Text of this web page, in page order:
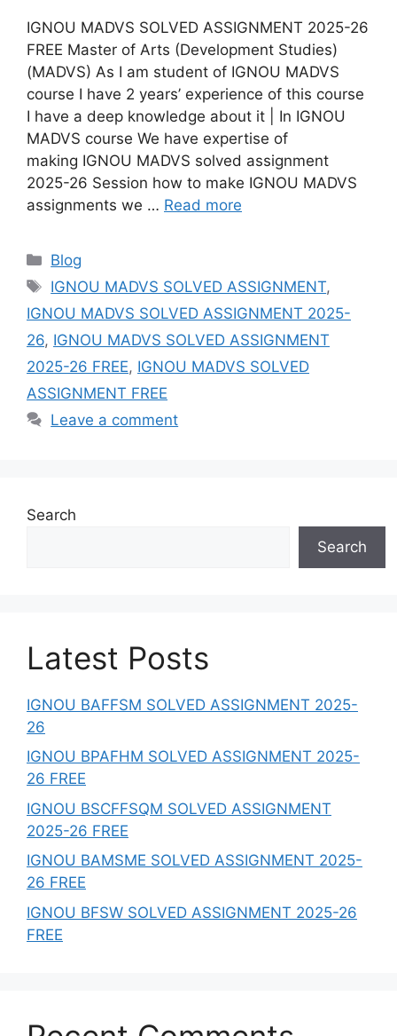
IGNOU MADVS SOLVED ASSIGNMENT 2025-26
FREE Master of Arts (Development Studies)
(MADVS) As I am student of IGNOU MADVS
course I have 2 years’ experience of this course
I have a deep knowledge about it | In IGNOU
MADVS course We have expertise of
making IGNOU MADVS solved assignment
2025-26 Session how to make IGNOU MADVS
assignments we … Read more
Categories
Blog
Tags
IGNOU MADVS SOLVED ASSIGNMENT,
IGNOU MADVS SOLVED ASSIGNMENT 2025-
26, IGNOU MADVS SOLVED ASSIGNMENT
2025-26 FREE, IGNOU MADVS SOLVED
ASSIGNMENT FREE
Leave a comment
Search
Search
Latest Posts
IGNOU BAFFSM SOLVED ASSIGNMENT 2025-
26
IGNOU BPAFHM SOLVED ASSIGNMENT 2025-
26 FREE
IGNOU BSCFFSQM SOLVED ASSIGNMENT
2025-26 FREE
IGNOU BAMSME SOLVED ASSIGNMENT 2025-
26 FREE
IGNOU BFSW SOLVED ASSIGNMENT 2025-26
FREE